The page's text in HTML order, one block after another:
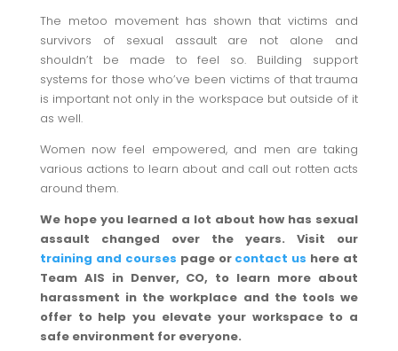
The metoo movement has shown that victims and
survivors of sexual assault are not alone and
shouldn’t be made to feel so. Building support
systems for those who’ve been victims of that trauma
is important not only in the workspace but outside of it
as well.
Women now feel empowered, and men are taking
various actions to learn about and call out rotten acts
around them.
We hope you learned a lot about how has sexual
assault changed over the years. Visit our
training and courses page or contact us here at
Team AIS in Denver, CO, to learn more about
harassment in the workplace and the tools we
offer to help you elevate your workspace to a
safe environment for everyone.